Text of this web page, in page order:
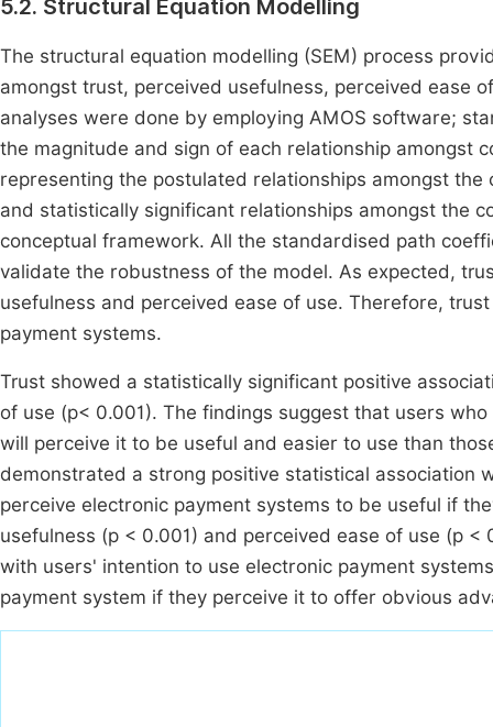
5.2. Structural Equation Modelling
The structural equation modelling (SEM) process
amongst trust, perceived usefulness, perceived ease
analyses were done by employing AMOS software;
the magnitude and sign of each relationship amongst
representing the postulated relationships amongst
and statistically significant relationships amongst the
conceptual framework. All the standardised path
validate the robustness of the model. As expected,
usefulness and perceived ease of use. Therefore,
payment systems.
Trust showed a statistically significant positive
of use (p< 0.001). The findings suggest that users
will perceive it to be useful and easier to use than
demonstrated a strong positive statistical association
perceive electronic payment systems to be useful if
usefulness (p < 0.001) and perceived ease of use (p
with users' intention to use electronic payment
payment system if they perceive it to offer obvious